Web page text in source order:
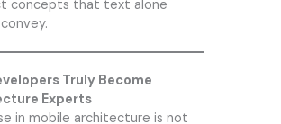
concepts that text alone
Truly Become
Experts
in mobile architecture is not